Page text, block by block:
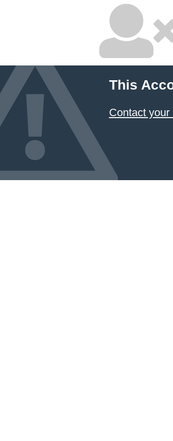
This
Contact